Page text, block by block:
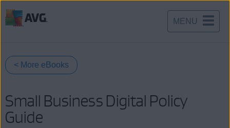
MENU
content
< More eBooks
Small Business Digital Policy
Guide